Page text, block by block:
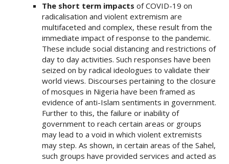
The short term impacts of COVID-19 on
radicalisation and violent extremism are
multifaceted and complex, these result from the
immediate impact of response to the pandemic.
These include social distancing and restrictions of
day to day activities. Such responses have been
seized on by radical ideologues to validate their
world views. Discourses pertaining to the closure
of mosques in Nigeria have been framed as
evidence of anti-Islam sentiments in government.
Further to this, the failure or inability of
government to reach certain areas or groups
may lead to a void in which violent extremists
may step. As shown, in certain areas of the Sahel,
such groups have provided services and acted as